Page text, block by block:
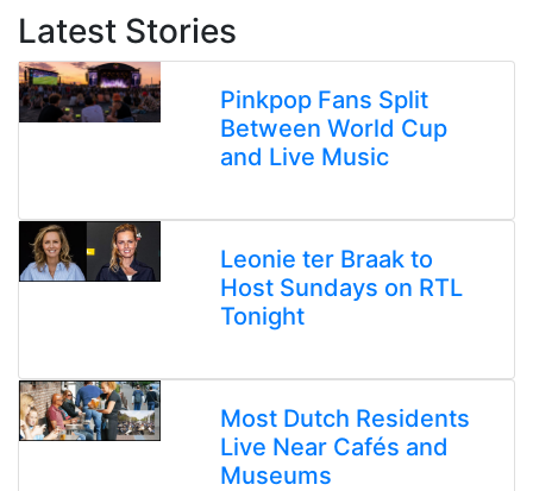
Latest Stories
Pinkpop Fans Split
Between World Cup
and Live Music
Leonie ter Braak to
Host Sundays on RTL
Tonight
Most Dutch Residents
Live Near Cafés and
Museums